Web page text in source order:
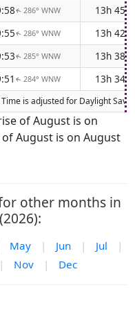
↑ 286° WNW
13h 45m
↑ 286° WNW
13h 42m
↑ 285° WNW
13h 38m
↑ 284° WNW 13h 34m
is adjusted for Daylight
of August is on
August is on August
other months in
May | Jun | Jul
|
| Nov | Dec